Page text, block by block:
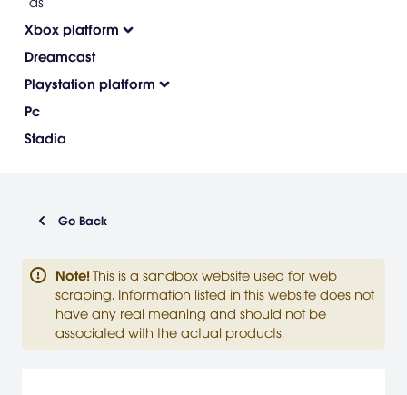
Xbox platform
Dreamcast
Playstation platform
Pc
Stadia
Go Back
Note! This is a sandbox website used for web
scraping. Information listed in this website does not
have any real meaning and should not be
associated with the actual products.